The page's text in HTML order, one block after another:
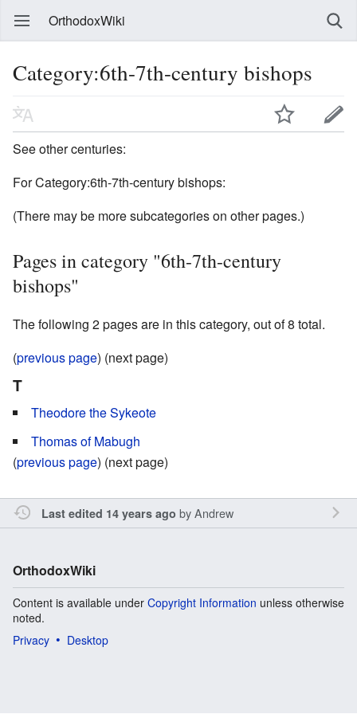
OrthodoxWiki
Category:6th-7th-century bishops
See other centuries:
For Category:6th-7th-century bishops:
(There may be more subcategories on other pages.)
Pages in category "6th-7th-century
bishops"
The following 2 pages are in this category, out of 8 total.
(previous page) (next page)
T
Theodore the Sykeote
Thomas of Mabugh
(previous page) (next page)
Last edited 14 years ago byAndrew
OrthodoxWiki
Content is available under Copyright Information unless otherwise
noted.
Privacy
Desktop